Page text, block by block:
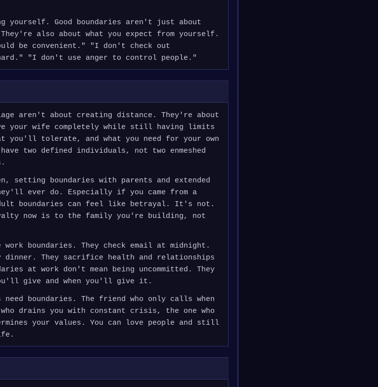
yourself. Good boundaries aren't just about
also about what you expect from yourself.
be convenient." "I don't check out
"I don't use anger to control people."
aren't about creating distance. They're about
your wife completely while still having limits
you'll tolerate, and what you need for your own
two defined individuals, not two enmeshed
setting boundaries with parents and extended
ever do. Especially if you came from a
boundaries can feel like betrayal. It's not.
now is to the family you're building, not
boundaries. They check email at midnight.
dinner. They sacrifice health and relationships
at work don't mean being uncommitted. They
give and when you'll give it.
boundaries. The friend who only calls when
drains you with constant crisis, the one who
your values. You can love people and still